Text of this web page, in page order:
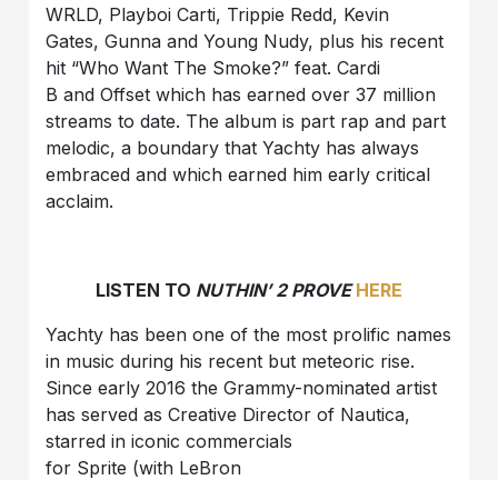
WRLD, Playboi Carti, Trippie Redd, Kevin
Gates, Gunna and Young Nudy, plus his recent
hit “Who Want The Smoke?” feat. Cardi
B and Offset which has earned over 37 million
streams to date. The album is part rap and part
melodic, a boundary that Yachty has always
embraced and which earned him early critical
acclaim.
LISTEN TO NUTHIN’ 2 PROVE HERE
Yachty has been one of the most prolific names
in music during his recent but meteoric rise.
Since early 2016 the Grammy-nominated artist
has served as Creative Director of Nautica,
starred in iconic commercials
for Sprite (with LeBron